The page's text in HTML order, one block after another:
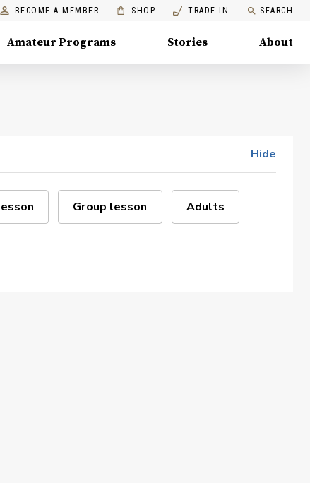
BECOME A MEMBER SHOP TRADE IN SEARCH
Amateur Programs Stories About
Hide
Group lesson Adults